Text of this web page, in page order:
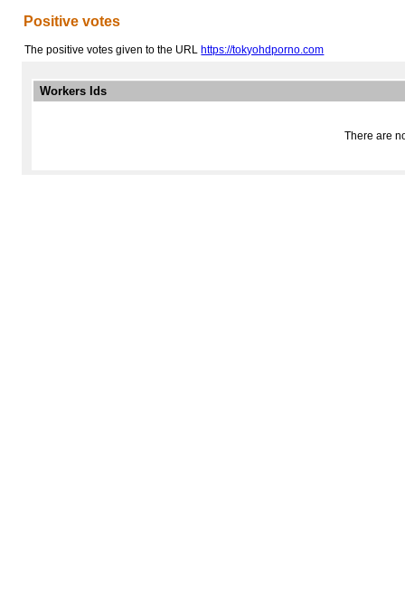
Positive votes
The positive votes given to the URL https://tokyohdporno.com
Workers Ids
There are